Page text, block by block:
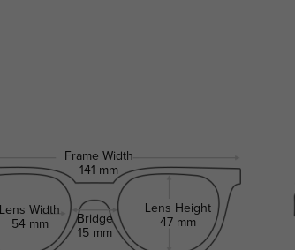
Frame Width
141 mm
Lens Width
54 mm
Bridge
15 mm
Lens Height
47 mm